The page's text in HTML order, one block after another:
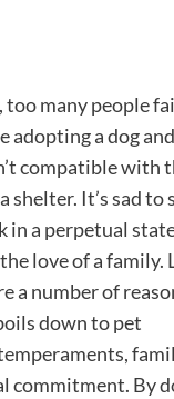
many people
adopting a dog
compatible with
shelter. It’s sad to
in a perpetual
love of a family.
a number of
down to pet
commitment. By